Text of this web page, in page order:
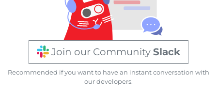
Join our Community Slack
Recommended if you want to have an instant conversation with
our developers.